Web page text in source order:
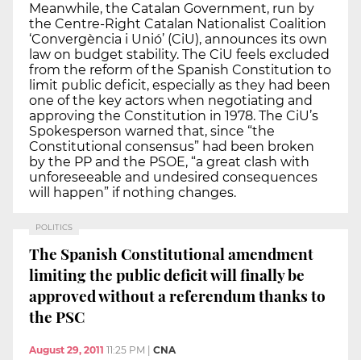
Meanwhile, the Catalan Government, run by
the Centre-Right Catalan Nationalist Coalition
‘Convergència i Unió’ (CiU), announces its own
law on budget stability. The CiU feels excluded
from the reform of the Spanish Constitution to
limit public deficit, especially as they had been
one of the key actors when negotiating and
approving the Constitution in 1978. The CiU’s
Spokesperson warned that, since “the
Constitutional consensus” had been broken
by the PP and the PSOE, “a great clash with
unforeseeable and undesired consequences
will happen” if nothing changes.
POLITICS
The Spanish Constitutional amendment
limiting the public deficit will finally be
approved without a referendum thanks to
the PSC
August 29, 2011 11:25 PM CNA